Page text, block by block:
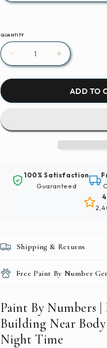
QUANTITY
Decrease
quantity
for
By
Hangzhou
Near
Body
Time
Increase
quantity
for
Paint
By
Hangzhou
Near
Body
Time
ADD TO
100% Satisfaction
Guaranteed
Shipping & Returns
Free Paint By Number
Paint By Numbers
Building Near
Night Time